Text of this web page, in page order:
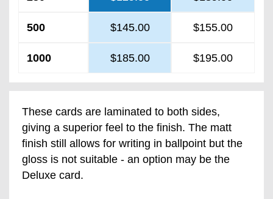
500 $145.00 $155.00
1000 $185.00 $195.00
These cards are laminated to both sides,
giving a superior feel to the finish. The matt
finish still allows for writing in ballpoint but the
gloss is not suitable - an option may be the
Deluxe card.